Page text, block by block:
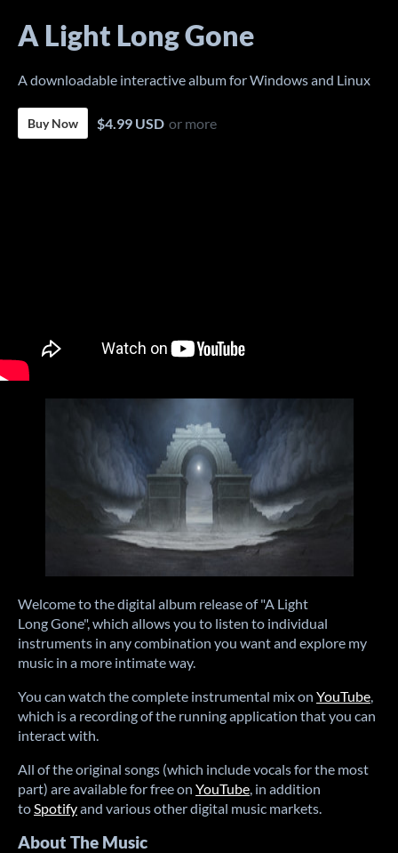
A Light Long Gone
A downloadable interactive album for Windows and Linux
Buy Now $4.99 USD or more
Welcome to the digital album release of "A Light
Long Gone", which allows you to listen to individual
instruments in any combination you want and explore my
music in a more intimate way.
You can watch the complete instrumental mix on YouTube,
which is a recording of the running application that you can
interact with.
All of the original songs (which include vocals for the most
part) are available for free on YouTube, in addition
toSpotifyand various other digital music markets.
About The Music